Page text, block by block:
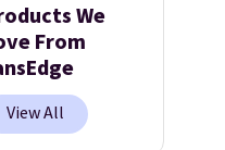
We
From
View All